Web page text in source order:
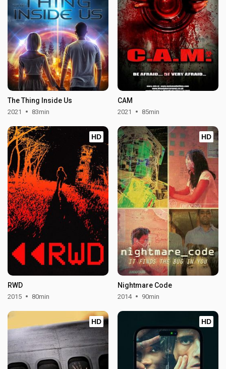
The Thing Inside Us
2021 83min
CAM
2021 85min
HD
RWD
2015 80min
HD
Nightmare Code
2014 90min
HD HD